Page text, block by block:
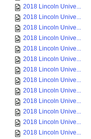
2018 Lincoln Unive...
2018 Lincoln Unive...
2018 Lincoln Unive...
2018 Lincoln Unive...
2018 Lincoln Unive...
2018 Lincoln Unive...
2018 Lincoln Unive...
2018 Lincoln Unive...
2018 Lincoln Unive...
2018 Lincoln Unive...
2018 Lincoln Unive...
2018 Lincoln Unive...
2018 Lincoln Unive...